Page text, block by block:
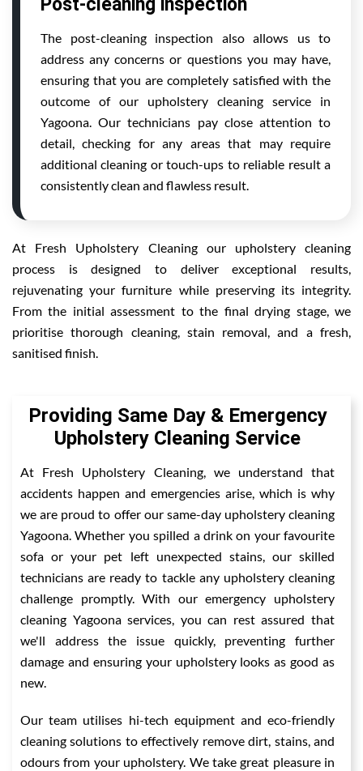
Post-cleaning inspection
The post-cleaning inspection also allows us to
address any concerns or questions you may have,
ensuring that you are completely satisfied with the
outcome of our upholstery cleaning service in
Yagoona. Our technicians pay close attention to
detail, checking for any areas that may require
additional cleaning or touch-ups to reliable result a
consistently clean and flawless result.
At Fresh Upholstery Cleaning our upholstery cleaning
process is designed to deliver exceptional results,
rejuvenating your furniture while preserving its integrity.
From the initial assessment to the final drying stage, we
prioritise thorough cleaning, stain removal, and a fresh,
sanitised finish.
Providing Same Day & Emergency
Upholstery Cleaning Service
At Fresh Upholstery Cleaning, we understand that
accidents happen and emergencies arise, which is why
we are proud to offer our same-day upholstery cleaning
Yagoona. Whether you spilled a drink on your favourite
sofa or your pet left unexpected stains, our skilled
technicians are ready to tackle any upholstery cleaning
challenge promptly. With our emergency upholstery
cleaning Yagoona services, you can rest assured that
we'll address the issue quickly, preventing further
damage and ensuring your upholstery looks as good as
new.
Our team utilises hi-tech equipment and eco-friendly
cleaning solutions to effectively remove dirt, stains, and
odours from your upholstery. We take great pleasure in